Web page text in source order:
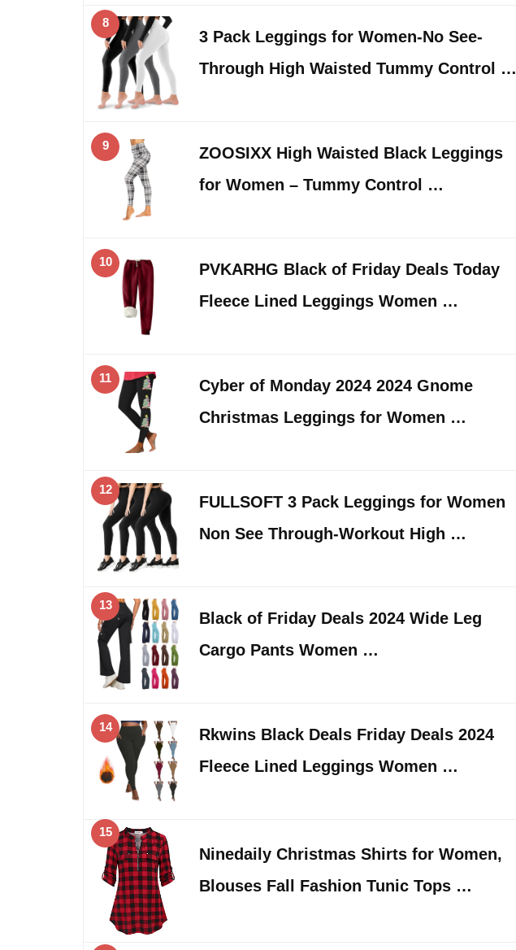
8
3 Pack Leggings for Women-No See-
Through High Waisted Tummy Control …
9
ZOOSIXX High Waisted Black Leggings
for Women – Tummy Control …
10
PVKARHG Black of Friday Deals Today
Fleece Lined Leggings Women …
11
Cyber of Monday 2024 2024 Gnome
Christmas Leggings for Women …
12
FULLSOFT 3 Pack Leggings for Women
Non See Through-Workout High …
13
Black of Friday Deals 2024 Wide Leg
Cargo Pants Women …
14
Rkwins Black Deals Friday Deals 2024
Fleece Lined Leggings Women …
15
Ninedaily Christmas Shirts for Women,
Blouses Fall Fashion Tunic Tops …